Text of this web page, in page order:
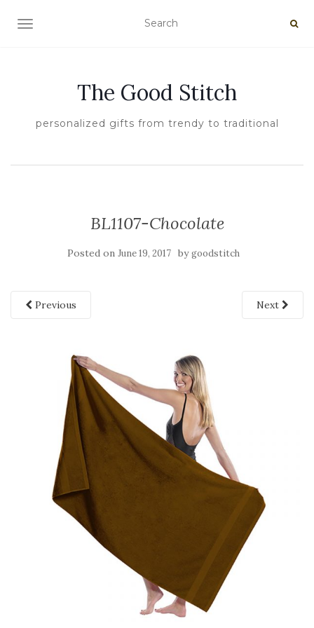
TOGGLE NAVIGATION
The Good Stitch
personalized gifts from trendy to traditional
BL1107-Chocolate
Posted on June 19, 2017 bygoodstitch
Previous Next